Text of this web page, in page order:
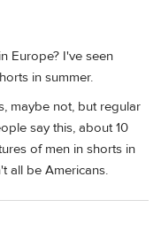
Europe? I've seen
in summer.
maybe not, but regular
say this, about 10
of men in shorts in
all be Americans.